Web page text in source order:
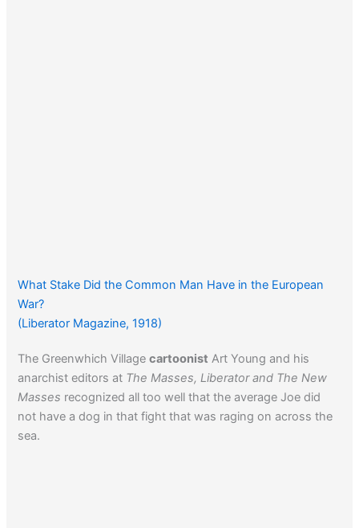
What Stake Did the Common Man Have in the European
War?
(Liberator Magazine, 1918)
The Greenwhich Villagecartoonist Art Young and his
anarchist editors at The Masses, Liberator and The New
Masses recognized all too well that the average Joe did
not have a dog in that fight that was raging on across the
sea.